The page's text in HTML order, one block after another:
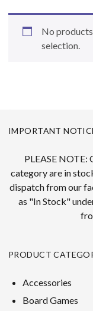
No
selection.
IMPORTANT
PLEASE NOTE:
category are in
dispatch from our
as "In Stock"
PRODUCT
Accessories
Board Games